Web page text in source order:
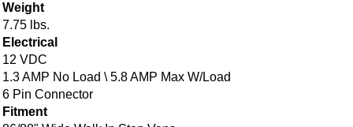
Weight
7.75 lbs.
Electrical
12 VDC
1.3 AMP No Load \ 5.8 AMP Max W/Load
6 Pin Connector
Fitment